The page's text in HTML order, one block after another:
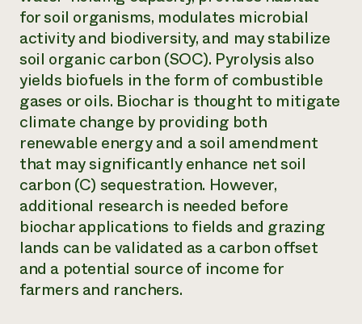
help?
Call
hotline
346-
for soil organisms, modulates microbial
activity and biodiversity, and may stabilize
soil organic carbon (SOC). Pyrolysis also
yields biofuels in the form of combustible
gases or oils. Biochar is thought to mitigate
climate change by providing both
renewable energy and a soil amendment
that may significantly enhance net soil
carbon (C) sequestration. However,
additional research is needed before
biochar applications to fields and grazing
lands can be validated as a carbon offset
and a potential source of income for
farmers and ranchers.